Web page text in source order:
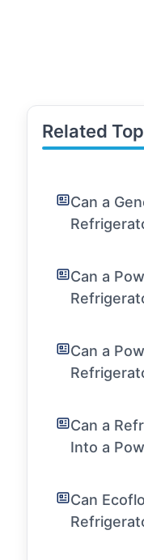
Related
Can a
Can a
Can a
Can a
Into a
Can